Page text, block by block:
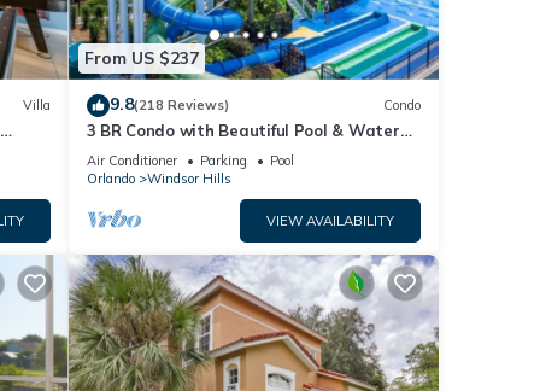
Villa
✦
From US $237
9.8(218 Reviews) Condo
3 BR Condo with Beautiful Pool & Water
Park Minutes to Disney Worlds Front Gate
Air Conditioner Parking
Pool
Orlando
Windsor Hills
VIEW AVAILABILITY